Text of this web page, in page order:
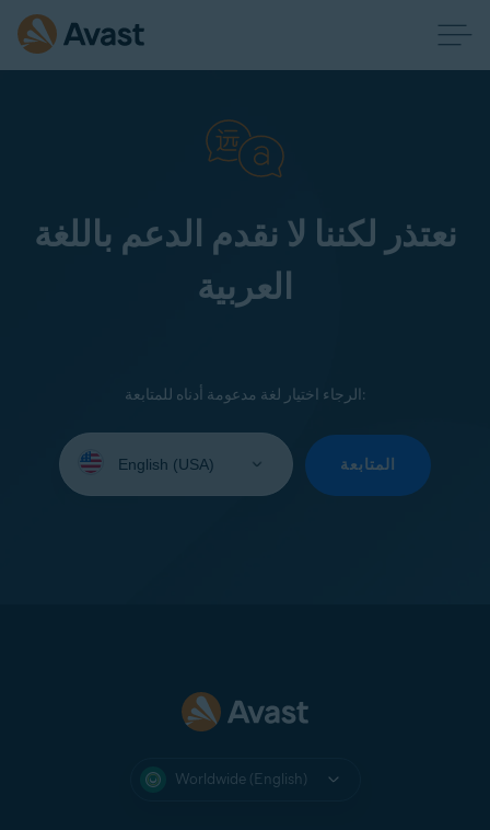
نعتذر لكننا لا نقدم الدعم باللغة
العربية
الرجاء اختيار لغة مدعومة أدناه للمتابعة:
your
المتابعة
Worldwide (English)